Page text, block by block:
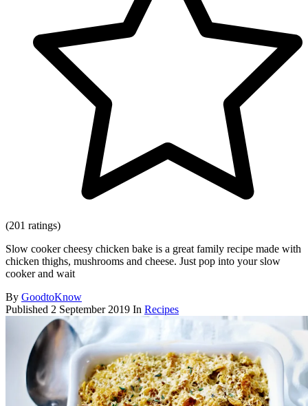
(201 ratings)
Slow cooker cheesy chicken bake is a great family recipe made with
chicken thighs, mushrooms and cheese. Just pop into your slow
cooker and wait
By GoodtoKnow
Published 2 September 2019 In Recipes